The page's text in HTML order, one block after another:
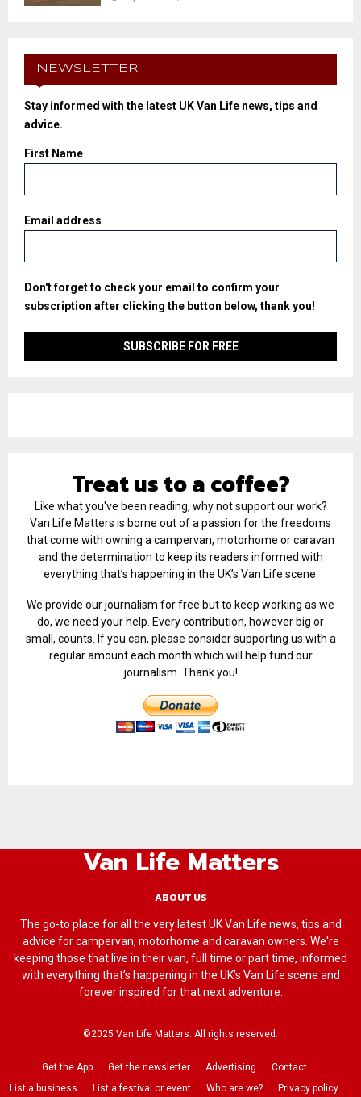
NEWSLETTER
Stay informed with the latest UK Van Life news, tips and
advice.
First Name
Email address
Don't forget to check your email to confirm your
subscription after clicking the button below, thank you!
Treat us to a coffee?
Like what you've been reading, why not support our work?
Van Life Matters is borne out of a passion for the freedoms
that come with owning a campervan, motorhome or caravan
and the determination to keep its readers informed with
everything that’s happening in the UK’s Van Life scene.
We provide our journalism for free but to keep working as we
do, we need your help. Every contribution, however big or
small, counts. If you can, please consider supporting us with a
regular amount each month which will help fund our
journalism. Thank you!
Van Life Matters
ABOUT US
The go-to place for all the very latest UK Van Life news, tips and
advice for campervan, motorhome and caravan owners. We're
keeping those that live in their van, full time or part time, informed
with everything that’s happening in the UK’s Van Life scene and
forever inspired for that next adventure.
©2025 Van Life Matters. All rights reserved.
Get the App Get the newsletter Advertising
Contact
List a business
List a festival or event Who are we? Privacy policy